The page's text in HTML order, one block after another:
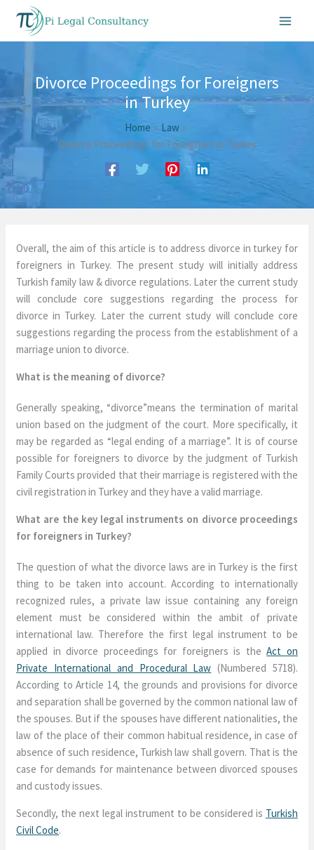
content
Divorce Proceedings for Foreigners
in Turkey
Home
Law
Divorce Proceedings for Foreigners in Turkey
Overall, the aim of this article is to address divorce in turkey for
foreigners in Turkey. The present study will initially address
Turkish family law & divorce regulations. Later the current study
will conclude core suggestions regarding the process for
divorce in Turkey. Later the current study will conclude core
suggestions regarding the process from the establishment of a
marriage union to divorce.
What is the meaning of divorce?
Generally speaking, “divorce”means the termination of marital
union based on the judgment of the court. More specifically, it
may be regarded as “legal ending of a marriage”. It is of course
possible for foreigners to divorce by the judgment of Turkish
Family Courts provided that their marriage is registered with the
civil registration in Turkey and they have a valid marriage.
What are the key legal instruments on divorce proceedings
for foreigners in Turkey?
The question of what the divorce laws are in Turkey is the first
thing to be taken into account. According to internationally
recognized rules, a private law issue containing any foreign
element must be considered within the ambit of private
international law. Therefore the first legal instrument to be
applied in divorce proceedings for foreigners is theAct on
Private International and Procedural Law (Numbered 5718).
According to Article 14, the grounds and provisions for divorce
and separation shall be governed by the common national law of
the spouses. But if the spouses have different nationalities, the
law of the place of their common habitual residence, in case of
absence of such residence, Turkish law shall govern. That is the
case for demands for maintenance between divorced spouses
and custody issues.
Secondly, the next legal instrument to be considered is Turkish
Civil Code.